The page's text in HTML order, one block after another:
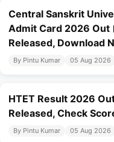
Central Sanskrit
Admit Card 2026
Released, Download
By Pintu Kumar 05 Aug 2026
HTET Result 2026
Released, Check
By Pintu Kumar 05 Aug 2026